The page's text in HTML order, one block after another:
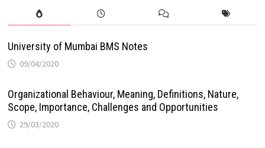
University of Mumbai BMS Notes
09/04/2020
Organizational Behaviour, Meaning, Definitions, Nature,
Scope, Importance, Challenges and Opportunities
29/03/2020